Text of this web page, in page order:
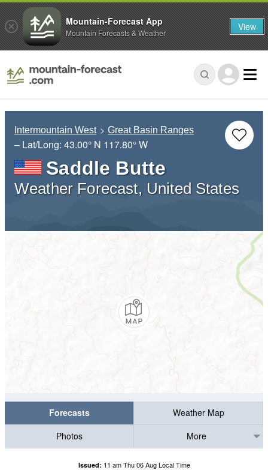
Intermountain West Great Basin Ranges
– Lat/Long: 43.00° N 117.80° W
Saddle Butte
Weather Forecast, United States
Forecasts
Weather Map
Photos
More
Issued: 11 am Thu 06 Aug Local Time
Mountain-Forecast App
Mountain Forecasts & Weather View